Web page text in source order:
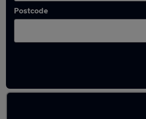
Postcode